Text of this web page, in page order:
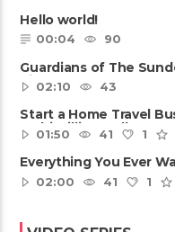
Hello world!
00:04
90
Guardians of The
Tiger02:10
43
Start a Home Travel
Multi-Billion Dollar ......
01:50 41 1
Everything You Ever
02:00
41 1